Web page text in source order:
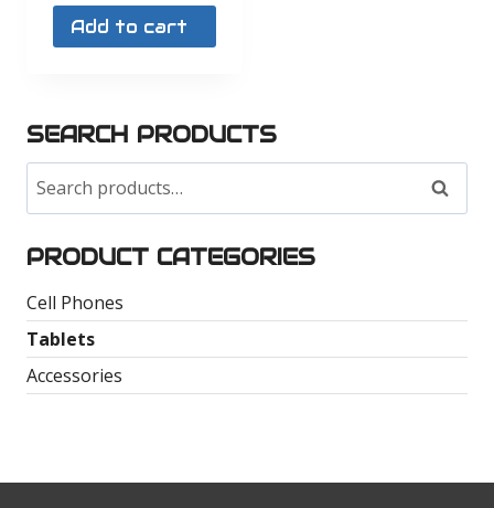
Add to cart
SEARCH PRODUCTS
Search
for:
Search
PRODUCT CATEGORIES
Cell Phones
Tablets
Accessories